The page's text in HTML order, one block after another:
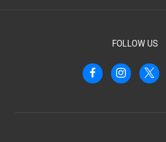
FOLLOW US